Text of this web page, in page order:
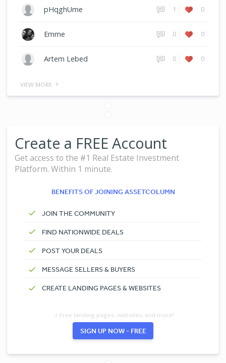
pHqghUme 1 0
Emme 0 0
Artem Lebed 0 0
VIEW MORE
Create a FREE Account
Get access to the #1 Real Estate Investment
Platform. Within 1 minute.
BENEFITS OF JOINING ASSETCOLUMN
JOIN THE COMMUNITY
FIND NATIONWIDE DEALS
POST YOUR DEALS
MESSAGE SELLERS & BUYERS
CREATE LANDING PAGES & WEBSITES
+ Free landing pages, websites, and more!
SIGN UP NOW - FREE